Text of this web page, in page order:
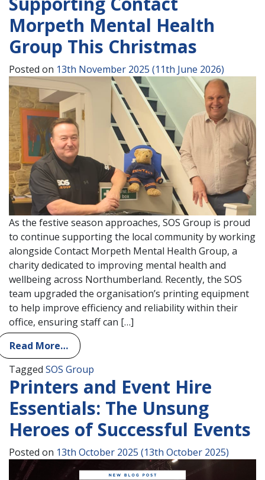
Morpeth Mental Health
Group This Christmas
Posted on 13th November 2025 (11th June 2026)
As the festive season approaches, SOS Group is proud
to continue supporting the local community by working
alongside Contact Morpeth Mental Health Group, a
charity dedicated to improving mental health and
wellbeing across Northumberland. Recently, the SOS
team upgraded the organisation’s printing equipment
to help improve efficiency and reliability within their
office, ensuring staff can […]
Read More…
Tagged SOS Group
Printers and Event Hire
Essentials: The Unsung
Heroes of Successful Events
Posted on 13th October 2025 (13th October 2025)